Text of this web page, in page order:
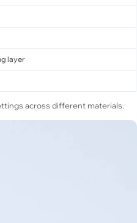
layer
across different materials.